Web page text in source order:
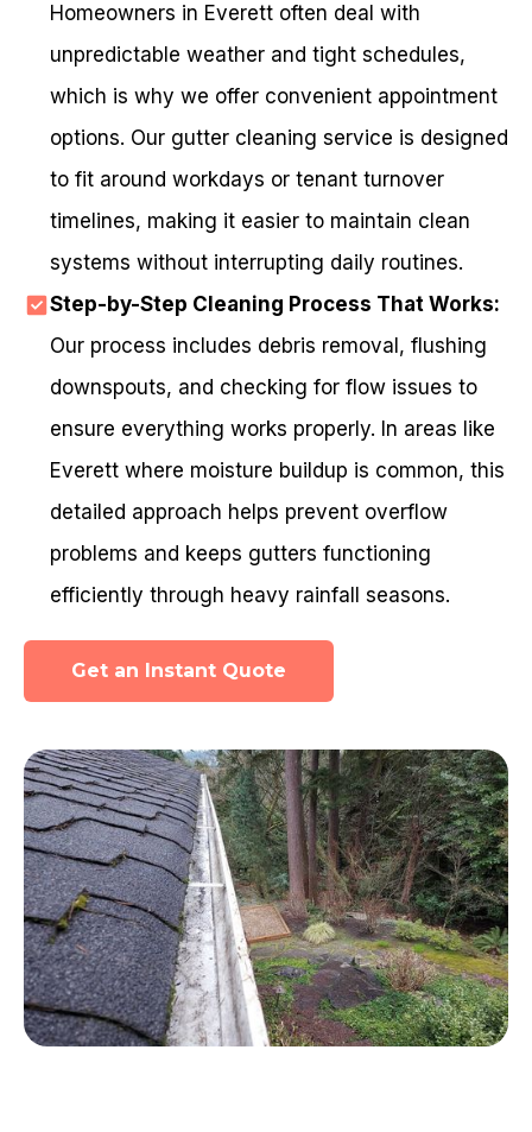
Homeowners in Everett often deal with
unpredictable weather and tight schedules,
which is why we offer convenient appointment
options. Our gutter cleaning service is designed
to fit around workdays or tenant turnover
timelines, making it easier to maintain clean
systems without interrupting daily routines.
Step-by-Step Cleaning Process That Works:
Our process includes debris removal, flushing
downspouts, and checking for flow issues to
ensure everything works properly. In areas like
Everett where moisture buildup is common, this
detailed approach helps prevent overflow
problems and keeps gutters functioning
efficiently through heavy rainfall seasons.
Get an Instant Quote